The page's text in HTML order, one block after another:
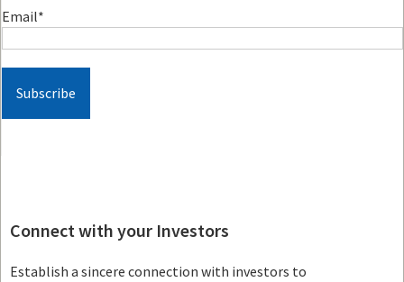
Email*
Connect with your Investors
Establish a sincere connection with investors to